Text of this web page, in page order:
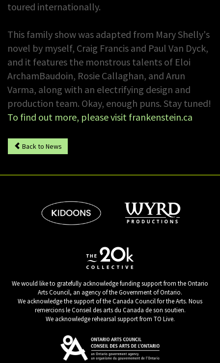
toured internationally.
This family show was adapted from Mary Shelly's
novel by myself, Craig Francis and Paul Van Dyck,
and it features the monstrous talents of Eloi
ArchamBaudoin, Rosie Callaghan, and Arun
Varma, along with an electrifying design and
production team. Okay, enough puns. Stay tuned!
To find out more, please visit frankenstein.ca
Back to News
We would like to gratefully acknowledge funding support from the Ontario
Arts Council, an agency of the Government of Ontario.
We acknowledge the support of the Canada Council for the Arts. Nous
remercions le Conseil des arts du Canada de son soutien.
We acknowledge rehearsal support from TO Live.